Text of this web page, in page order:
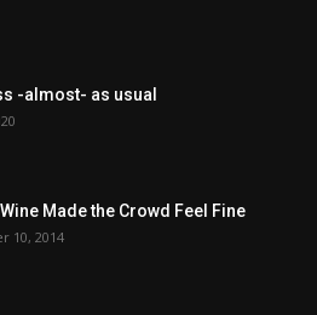
-almost- as usual
Made the Crowd Feel Fine
10, 2014